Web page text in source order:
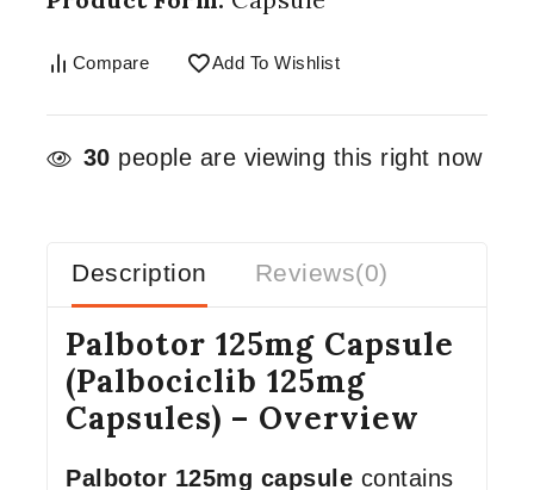
Compare Add To Wishlist
30 people are viewing this right now
Description Reviews(0)
Palbotor 125mg Capsule
(Palbociclib 125mg
Capsules) – Overview
Palbotor 125mg capsule contains